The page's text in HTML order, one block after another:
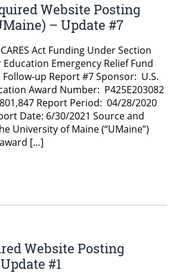
Website Posting
– Update #7
Act Funding Under Section
Education Emergency Relief Fund
up Report #7 Sponsor: U.S.
Award Number: P425E203082
Report Period: 04/28/2020
Date: 6/30/2021 Source and
University of Maine (“UMaine”)
[…]
Website Posting
#1